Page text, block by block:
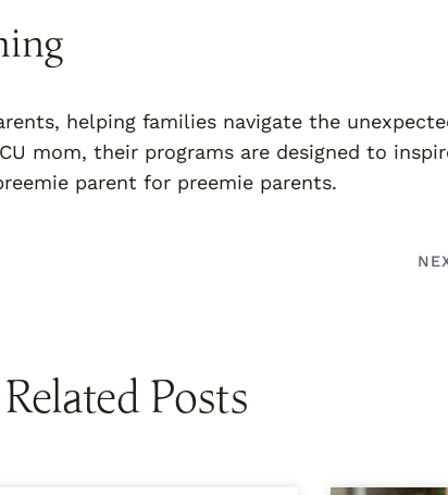
helping families navigate the
mom, their programs are designed to
parent for preemie parents.
Related Posts